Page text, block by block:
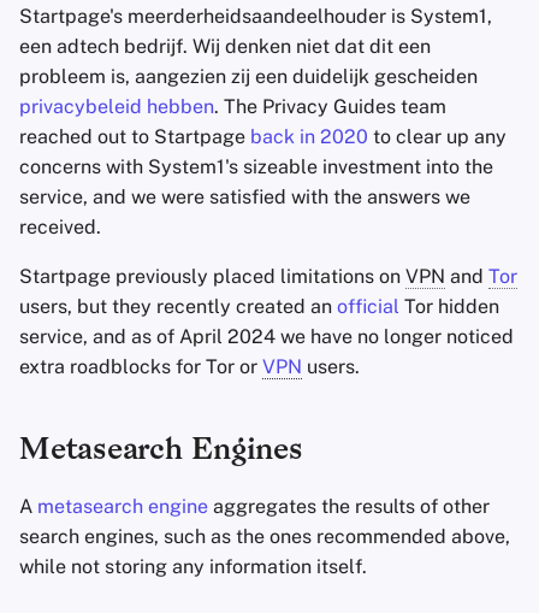
Startpage's meerderheidsaandeelhouder is System1,
een adtech bedrijf. Wij denken niet dat dit een
probleem is, aangezien zij een duidelijk gescheiden
privacybeleid hebben. The Privacy Guides team
reached out to Startpage back in 2020 to clear up any
concerns with System1's sizeable investment into the
service, and we were satisfied with the answers we
received.
Startpage previously placed limitations on VPN and Tor
users, but they recently created an official Tor hidden
service, and as of April 2024 we have no longer noticed
extra roadblocks for Tor or VPN users.
Metasearch Engines
A metasearch engine aggregates the results of other
search engines, such as the ones recommended above,
while not storing any information itself.